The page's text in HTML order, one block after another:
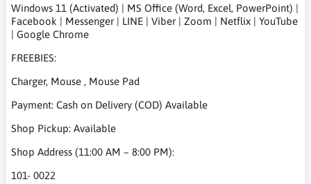
Windows 11 (Activated) | MS Office (Word, Excel, PowerPoint) |
Facebook | Messenger | LINE | Viber | Zoom | Netflix | YouTube
| Google Chrome
FREEBIES:
Charger, Mouse , Mouse Pad
Payment: Cash on Delivery (COD) Available
Shop Pickup: Available
Shop Address (11:00 AM – 8:00 PM):
101- 0022